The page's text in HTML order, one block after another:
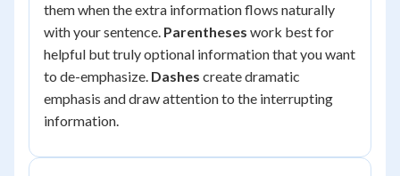
them when the extra information flows naturally
with your sentence. Parentheses work best for
helpful but truly optional information that you want
to de-emphasize. Dashes create dramatic
emphasis and draw attention to the interrupting
information.